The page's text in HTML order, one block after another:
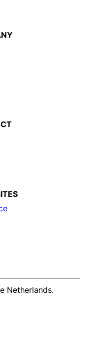
Netherlands.